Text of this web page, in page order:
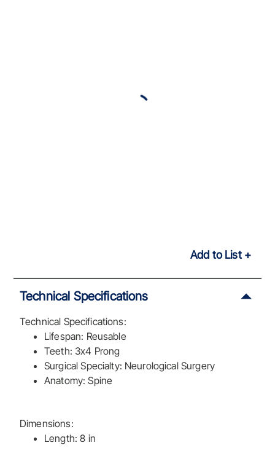
Add to List
Technical Specifications
Technical Specifications:
Lifespan: Reusable
Teeth: 3x4 Prong
Surgical Specialty: Neurological Surgery
Anatomy: Spine
Dimensions:
Length: 8 in